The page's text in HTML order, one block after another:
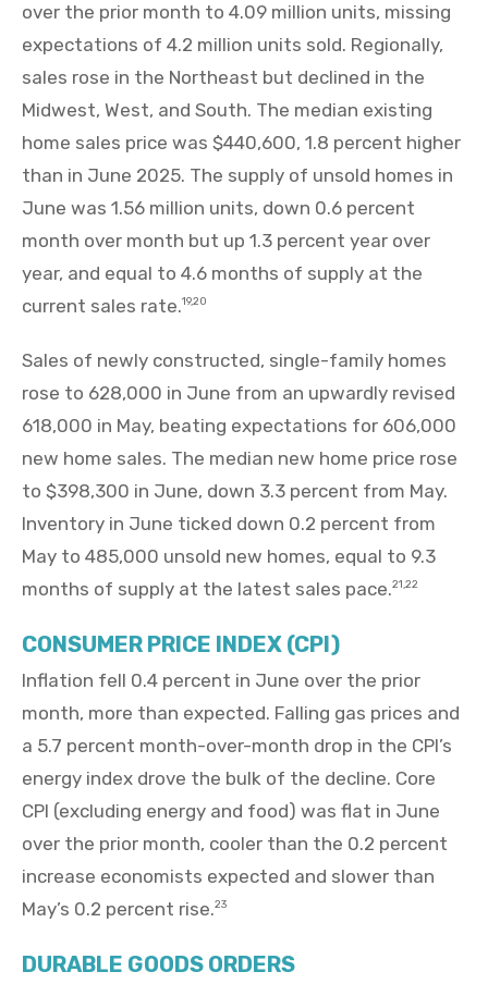
over the prior month to 4.09 million units, missing
expectations of 4.2 million units sold. Regionally,
sales rose in the Northeast but declined in the
Midwest, West, and South. The median existing
home sales price was $440,600, 1.8 percent higher
than in June 2025. The supply of unsold homes in
June was 1.56 million units, down 0.6 percent
month over month but up 1.3 percent year over
year, and equal to 4.6 months of supply at the
current sales rate.19,20
Sales of newly constructed, single-family homes
rose to 628,000 in June from an upwardly revised
618,000 in May, beating expectations for 606,000
new home sales. The median new home price rose
to $398,300 in June, down 3.3 percent from May.
Inventory in June ticked down 0.2 percent from
May to 485,000 unsold new homes, equal to 9.3
months of supply at the latest sales pace.21,22
CONSUMER PRICE INDEX (CPI)
Inflation fell 0.4 percent in June over the prior
month, more than expected. Falling gas prices and
a 5.7 percent month-over-month drop in the CPI’s
energy index drove the bulk of the decline. Core
CPI (excluding energy and food) was flat in June
over the prior month, cooler than the 0.2 percent
increase economists expected and slower than
May’s 0.2 percent rise.23
DURABLE GOODS ORDERS